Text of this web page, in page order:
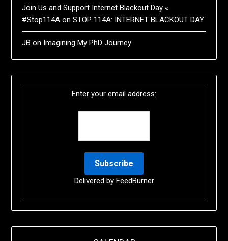
Join Us and Support Internet Blackout Day «
#Stop114A onSTOP 114A: INTERNET BLACKOUT DAY
JB on Imagining My PhD Journey
Enter your email address:
Delivered by FeedBurner